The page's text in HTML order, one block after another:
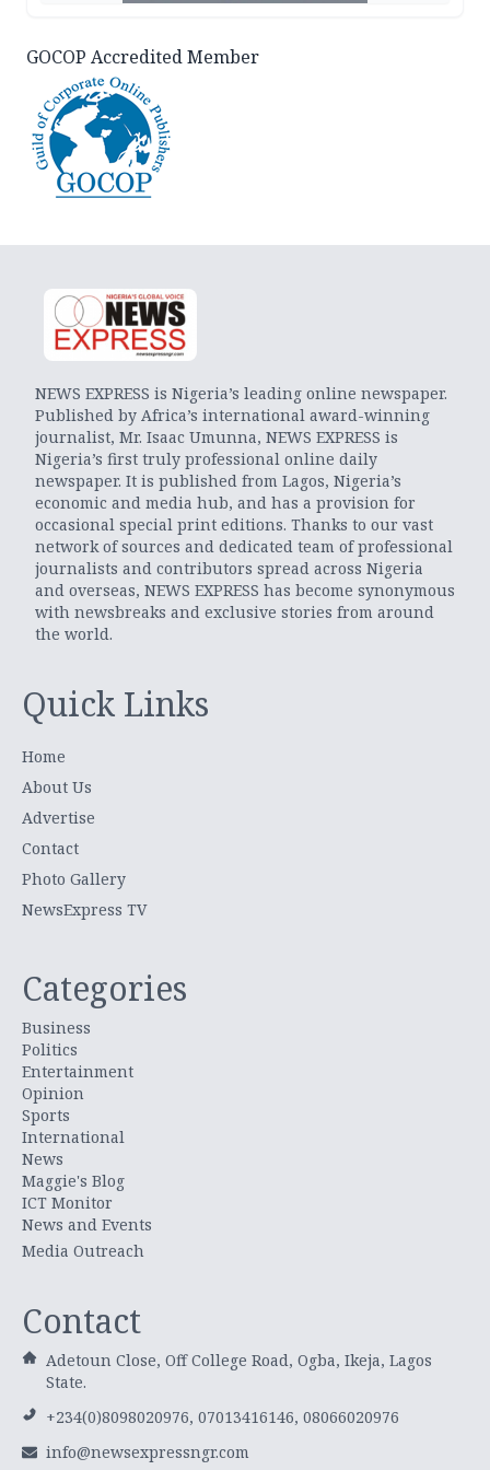
GOCOP Accredited Member
NEWS EXPRESS is Nigeria’s leading online newspaper.
Published by Africa’s international award-winning
journalist, Mr. Isaac Umunna, NEWS EXPRESS is
Nigeria’s first truly professional online daily
newspaper. It is published from Lagos, Nigeria’s
economic and media hub, and has a provision for
occasional special print editions. Thanks to our vast
network of sources and dedicated team of professional
journalists and contributors spread across Nigeria
and overseas, NEWS EXPRESS has become synonymous
with newsbreaks and exclusive stories from around
the world.
Quick Links
Home
About Us
Advertise
Contact
Photo Gallery
NewsExpress TV
Categories
Business
Politics
Entertainment
Opinion
Sports
International
News
Maggie's Blog
ICT Monitor
News and Events
Media Outreach
Contact
Adetoun Close, Off College Road, Ogba, Ikeja, Lagos
State.
+234(0)8098020976, 07013416146, 08066020976
info@newsexpressngr.com